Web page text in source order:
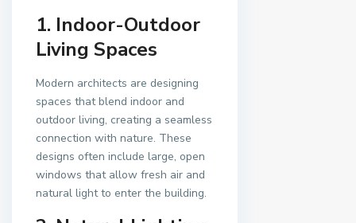
1. Indoor-Outdoor
Living Spaces
Modern architects are designing
spaces that blend indoor and
outdoor living, creating a seamless
connection with nature. These
designs often include large, open
windows that allow fresh air and
natural light to enter the building.